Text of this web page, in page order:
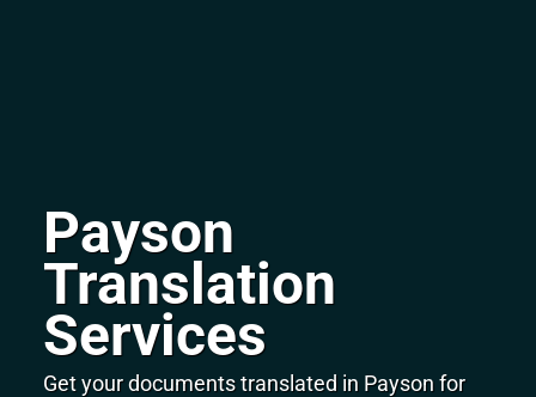
Payson
Translation
Services
Get your documents translated in Payson for